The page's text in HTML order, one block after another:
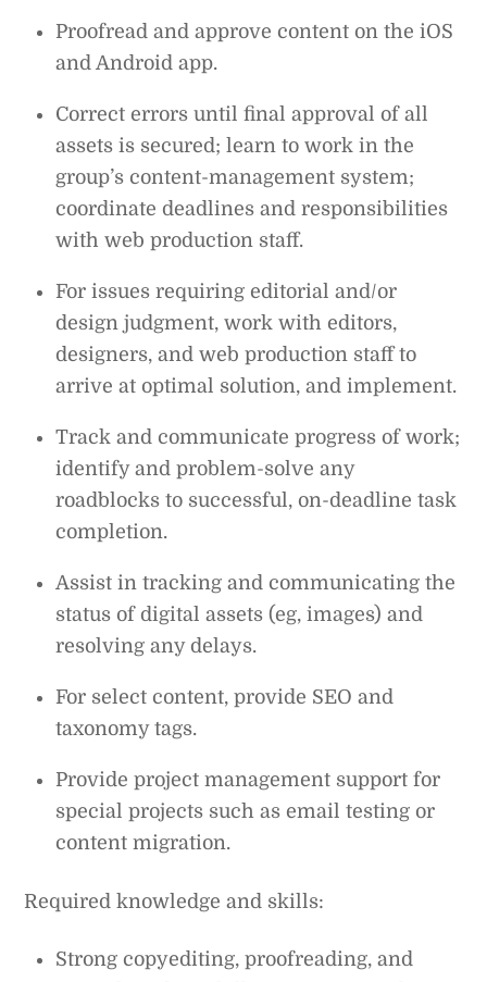
Proofread and approve content on the iOS
and Android app.
Correct errors until final approval of all
assets is secured; learn to work in the
group’s content-management system;
coordinate deadlines and responsibilities
with web production staff.
For issues requiring editorial and/or
design judgment, work with editors,
designers, and web production staff to
arrive at optimal solution, and implement.
Track and communicate progress of work;
identify and problem-solve any
roadblocks to successful, on-deadline task
completion.
Assist in tracking and communicating the
status of digital assets (eg, images) and
resolving any delays.
For select content, provide SEO and
taxonomy tags.
Provide project management support for
special projects such as email testing or
content migration.
Required knowledge and skills:
Strong copyediting, proofreading, and